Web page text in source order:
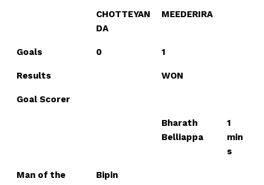
CHOTTEYAN
DA
MEEDERIRA
Goals 0 1
Results WON
Goal Scorer
Bharath
Belliappa
1
min
s
Man of the
Bipin